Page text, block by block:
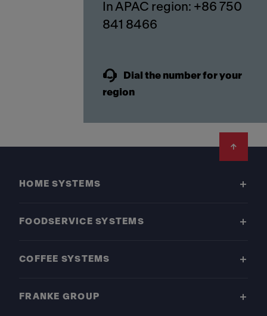
In APAC region: +86 750
841 8466
Dial the number for your
region
HOME SYSTEMS
FOODSERVICE SYSTEMS
COFFEE SYSTEMS
FRANKE GROUP